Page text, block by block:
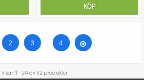
KÖP
2 3 . 4
Visar 1 - 24 av 92 produkter